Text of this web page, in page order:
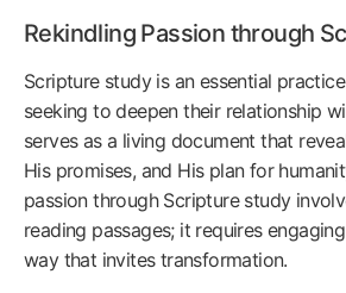
Rekindling Passion through
Scripture study is an essential
seeking to deepen their relationship
serves as a living document that
His promises, and His plan for
passion through Scripture study
reading passages; it requires
way that invites transformation.